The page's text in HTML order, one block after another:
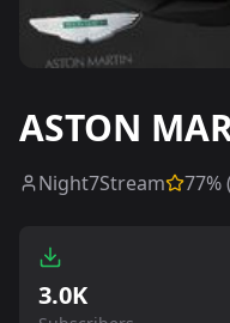
ASTON
Night7Stream 77% (
3.0K